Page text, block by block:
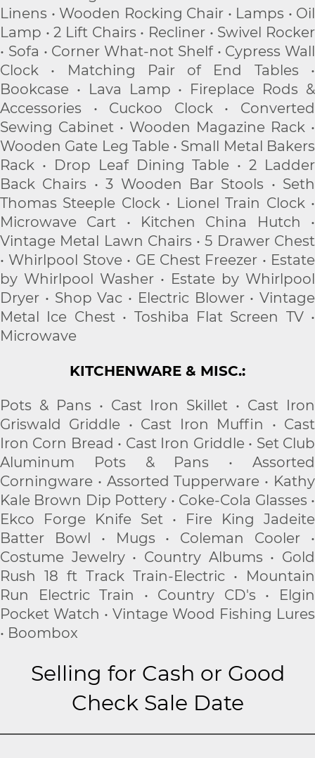
Linens • Wooden Rocking Chair • Lamps • Oil
Lamp • 2 Lift Chairs • Recliner • Swivel Rocker
• Sofa • Corner What-not Shelf • Cypress Wall
Clock • Matching Pair of End Tables •
Bookcase • Lava Lamp • Fireplace Rods &
Accessories • Cuckoo Clock • Converted
Sewing Cabinet • Wooden Magazine Rack •
Wooden Gate Leg Table • Small Metal Bakers
Rack • Drop Leaf Dining Table • 2 Ladder
Back Chairs • 3 Wooden Bar Stools • Seth
Thomas Steeple Clock • Lionel Train Clock •
Microwave Cart • Kitchen China Hutch •
Vintage Metal Lawn Chairs • 5 Drawer Chest
• Whirlpool Stove • GE Chest Freezer • Estate
by Whirlpool Washer • Estate by Whirlpool
Dryer • Shop Vac • Electric Blower • Vintage
Metal Ice Chest • Toshiba Flat Screen TV •
Microwave
KITCHENWARE & MISC.:
Pots & Pans • Cast Iron Skillet • Cast Iron
Griswald Griddle • Cast Iron Muffin • Cast
Iron Corn Bread • Cast Iron Griddle • Set Club
Aluminum Pots & Pans • Assorted
Corningware • Assorted Tupperware • Kathy
Kale Brown Dip Pottery • Coke-Cola Glasses •
Ekco Forge Knife Set • Fire King Jadeite
Batter Bowl • Mugs • Coleman Cooler •
Costume Jewelry • Country Albums • Gold
Rush 18 ft Track Train-Electric • Mountain
Run Electric Train • Country CD's • Elgin
Pocket Watch • Vintage Wood Fishing Lures
• Boombox
Selling for Cash or Good
Check Sale Date